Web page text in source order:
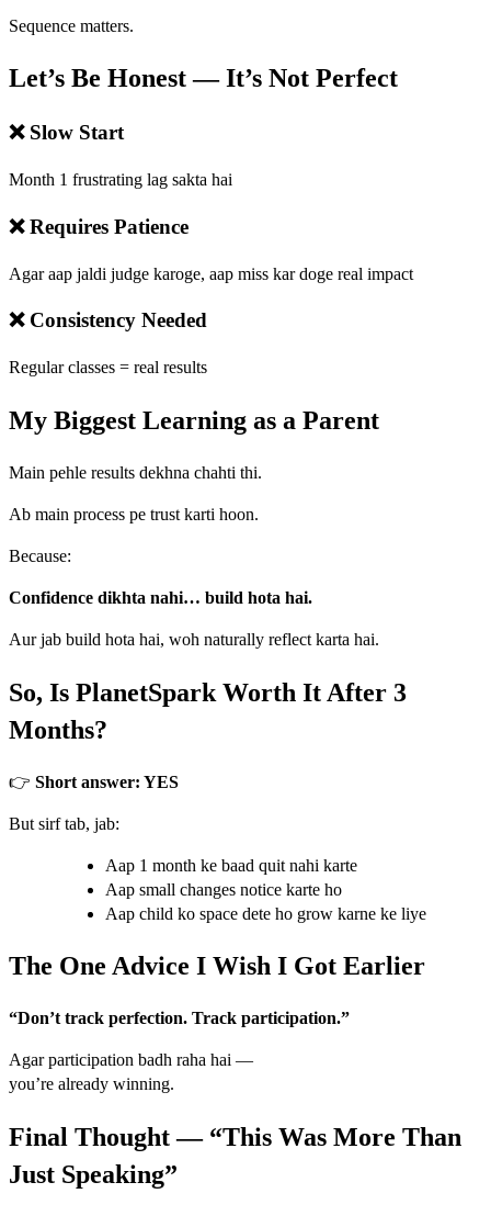
Sequence matters.
Let’s Be Honest — It’s Not Perfect
❌ Slow Start
Month 1 frustrating lag sakta hai
❌ Requires Patience
Agar aap jaldi judge karoge, aap miss kar doge real impact
❌ Consistency Needed
Regular classes = real results
My Biggest Learning as a Parent
Main pehle results dekhna chahti thi.
Ab main process pe trust karti hoon.
Because:
Confidence dikhta nahi… build hota hai.
Aur jab build hota hai, woh naturally reflect karta hai.
So, Is PlanetSpark Worth It After 3
Months?
👉 Short answer: YES
But sirf tab, jab:
Aap 1 month ke baad quit nahi karte
Aap small changes notice karte ho
Aap child ko space dete ho grow karne ke liye
The One Advice I Wish I Got Earlier
“Don’t track perfection. Track participation.”
Agar participation badh raha hai —
you’re already winning.
Final Thought — “This Was More Than
Just Speaking”